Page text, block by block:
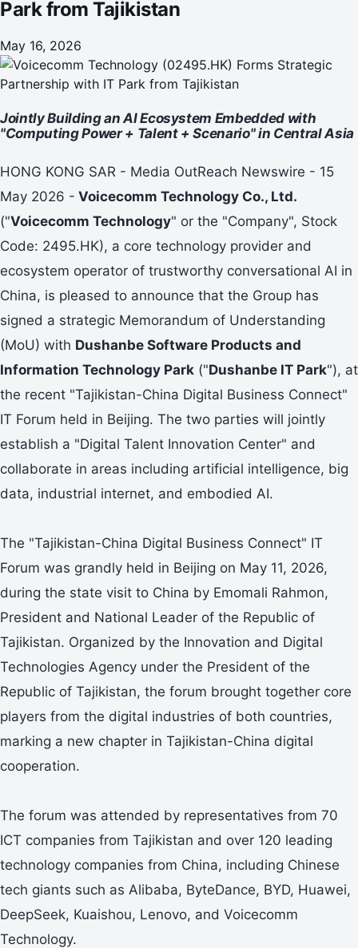
Park from Tajikistan
May 16, 2026
Jointly Building an AI Ecosystem Embedded with
"Computing Power + Talent + Scenario" in Central Asia
HONG KONG SAR - Media OutReach Newswire - 15
May 2026 - Voicecomm Technology Co., Ltd.
("Voicecomm Technology" or the "Company", Stock
Code: 2495.HK), a core technology provider and
ecosystem operator of trustworthy conversational AI in
China, is pleased to announce that the Group has
signed a strategic Memorandum of Understanding
(MoU) with Dushanbe Software Products and
Information Technology Park ("Dushanbe IT Park"), at
the recent "Tajikistan-China Digital Business Connect"
IT Forum held in Beijing. The two parties will jointly
establish a "Digital Talent Innovation Center" and
collaborate in areas including artificial intelligence, big
data, industrial internet, and embodied AI.
The "Tajikistan-China Digital Business Connect" IT
Forum was grandly held in Beijing on May 11, 2026,
during the state visit to China by Emomali Rahmon,
President and National Leader of the Republic of
Tajikistan. Organized by the Innovation and Digital
Technologies Agency under the President of the
Republic of Tajikistan, the forum brought together core
players from the digital industries of both countries,
marking a new chapter in Tajikistan-China digital
cooperation.
The forum was attended by representatives from 70
ICT companies from Tajikistan and over 120 leading
technology companies from China, including Chinese
tech giants such as Alibaba, ByteDance, BYD, Huawei,
DeepSeek, Kuaishou, Lenovo, and Voicecomm
Technology.